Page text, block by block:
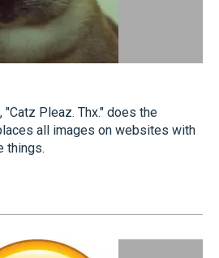
Pleaz. Thx." does the
all images on websites with
things.